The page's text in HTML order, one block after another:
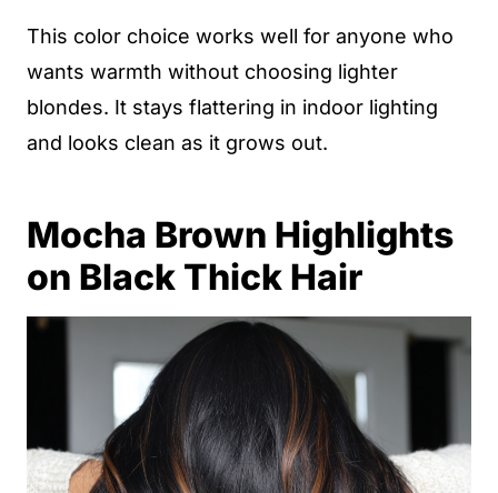
This color choice works well for anyone who
wants warmth without choosing lighter
blondes. It stays flattering in indoor lighting
and looks clean as it grows out.
Mocha Brown Highlights
on Black Thick Hair